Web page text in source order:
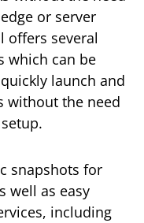
or server
offers several
which can be
launch and
without the need
snapshots for
well as easy
including